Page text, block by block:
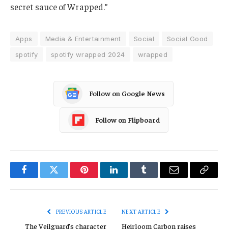
secret sauce of Wrapped.”
Apps Media & Entertainment Social
Social Good
spotify
spotify wrapped 2024 wrapped
Follow on Google News
Follow on Flipboard
FacebookTwitter PinterestLinkedInTumblr Email
Copy
PREVIOUS ARTICLE
The Veilguard’s character
NEXT ARTICLE
Heirloom Carbon raises